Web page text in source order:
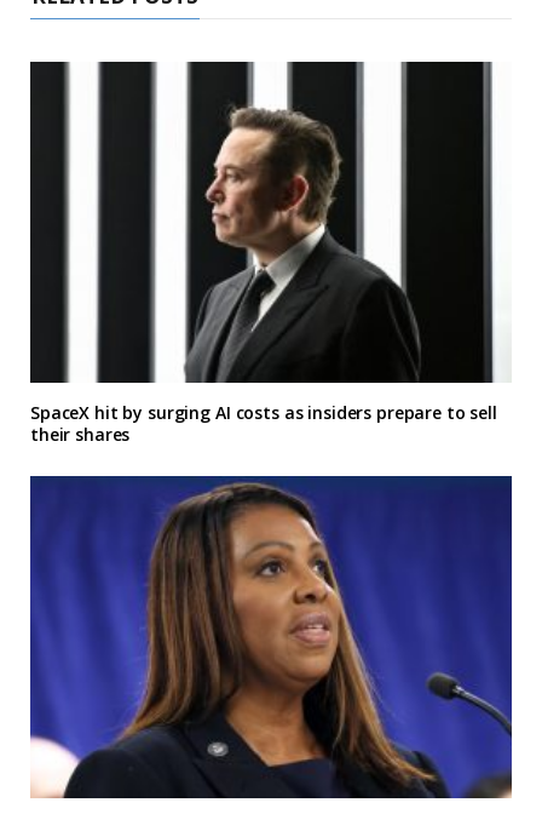
SpaceX hit by surging AI costs as insiders prepare to sell
their shares